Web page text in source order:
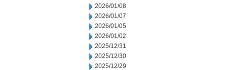
2026/01/08
2026/01/07
2026/01/05
2026/01/02
2025/12/31
2025/12/30
2025/12/29